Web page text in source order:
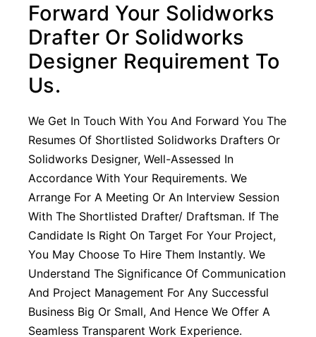
Forward Your Solidworks
Drafter Or Solidworks
Designer Requirement To
Us.
We Get In Touch With You And Forward You The
Resumes Of Shortlisted Solidworks Drafters Or
Solidworks Designer, Well-Assessed In
Accordance With Your Requirements. We
Arrange For A Meeting Or An Interview Session
With The Shortlisted Drafter/ Draftsman. If The
Candidate Is Right On Target For Your Project,
You May Choose To Hire Them Instantly. We
Understand The Significance Of Communication
And Project Management For Any Successful
Business Big Or Small, And Hence We Offer A
Seamless Transparent Work Experience.